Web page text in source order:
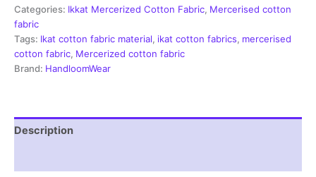
navy
blue
white
color
Pochampally
IMCF0100
quantity
Categories: Ikkat Mercerized Cotton Fabric, Mercerised cotton
fabric
Tags: Ikat cotton fabric material, ikat cotton fabrics, mercerised
cotton fabric, Mercerized cotton fabric
Brand: HandloomWear
Description